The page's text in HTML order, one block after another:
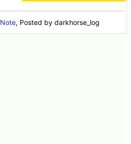
Note, Posted by darkhorse_log